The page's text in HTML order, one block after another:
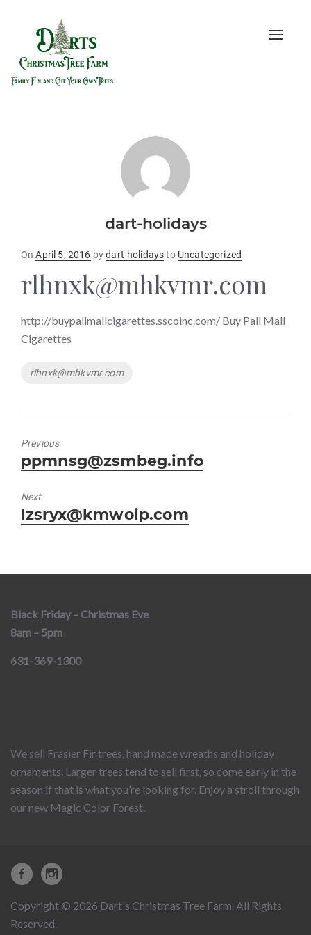
Toggle
dart-holidays
OnPosted
April 5, 2016 bydart-holidaysto Uncategorized
rlhnxk@mhkvmr.com
http://buypallmallcigarettes.sscoinc.com/ Buy Pall Mall
Cigarettes
Tags
rlhnxk@mhkvmr.com
Previous
Previous
post:
ppmnsg@zsmbeg.info
Next
Next
post:
lzsryx@kmwoip.com
Black Friday – Christmas Eve
8am – 5pm
631-369-1300
We sell Frasier Fir trees, hand made wreaths and holiday
ornaments. Larger trees tend to sell first, so come early in the
season if that is what you’re looking for. Enjoy a stroll through
our new Magic Color Forest.
Copyright © 2026 Dart's Christmas Tree Farm. All Rights
Reserved.